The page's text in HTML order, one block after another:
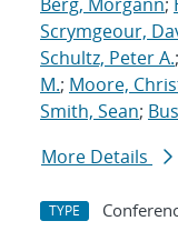
Scrymgeour,
Schultz, Peter A.;
M.; Moore,
Smith, Sean;
More Details
TYPE